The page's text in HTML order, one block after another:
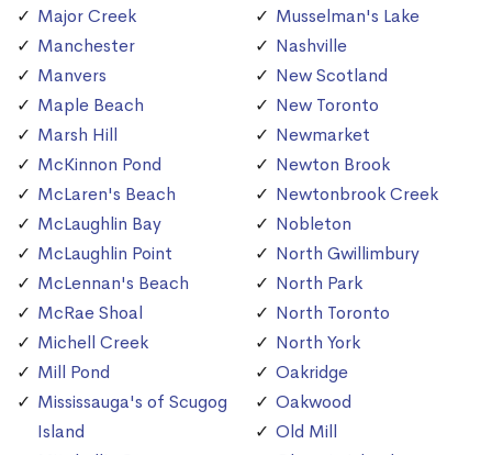
Major Creek
Manchester
Manvers
Maple Beach
Marsh Hill
McKinnon Pond
McLaren's Beach
McLaughlin Bay
McLaughlin Point
McLennan's Beach
McRae Shoal
Michell Creek
Mill Pond
Mississauga's of Scugog
Island
Musselman's Lake
Nashville
New Scotland
New Toronto
Newmarket
Newton Brook
Newtonbrook Creek
Nobleton
North Gwillimbury
North Park
North Toronto
North York
Oakridge
Oakwood
Old Mill